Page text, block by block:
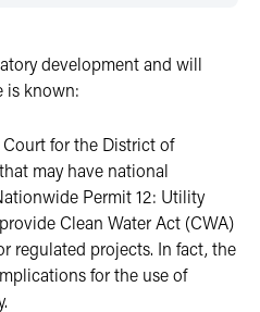
development and will
is known:
Court for the District of
may have national
Permit 12: Utility
Clean Water Act (CWA)
regulated projects. In fact, the
for the use of